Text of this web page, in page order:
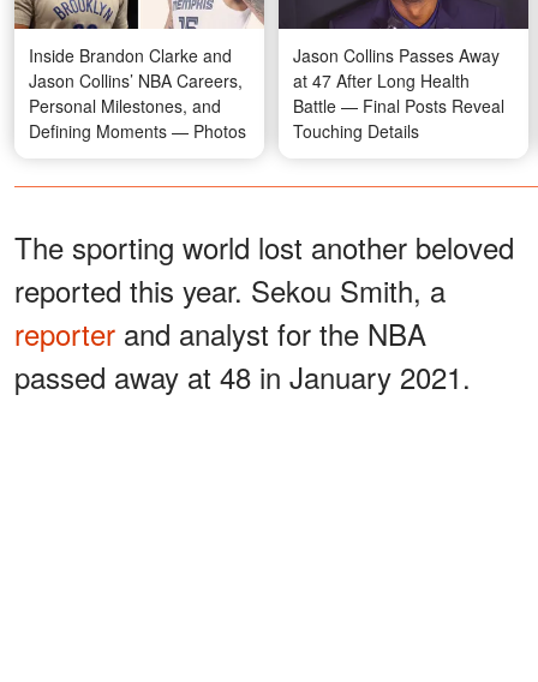
Inside Brandon Clarke and
Jason Collins’ NBA Careers,
Personal Milestones, and
Defining Moments — Photos
Jason Collins Passes Away
at 47 After Long Health
Battle — Final Posts Reveal
Touching Details
The sporting world lost another beloved
reported this year. Sekou Smith, a
reporter and analyst for the NBA
passed away at 48 in January 2021.